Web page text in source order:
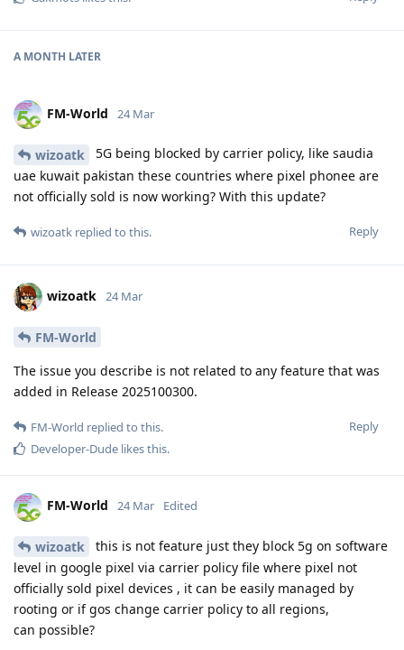
A MONTH LATER
FM-World 24 Mar
wizoatk
5G being blocked by carrier policy, like saudia
uae kuwait pakistan these countries where pixel phonee are
not officially sold is now working? With this update?
Reply
wizoatk replied to this.
wizoatk 24 Mar
FM-World
The issue you describe is not related to any feature that was
added in Release 2025100300.
Reply
FM-World replied to this.
Developer-Dude likes this.
FM-World 24 Mar Edited
wizoatk
this is not feature just they block 5g on software
level in google pixel via carrier policy file where pixel not
officially sold pixel devices , it can be easily managed by
rooting or if gos change carrier policy to all regions,
can possible?